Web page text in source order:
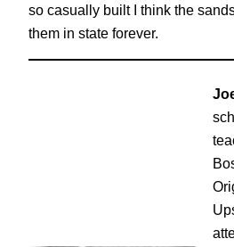
so casually built I think the
them in state forever.